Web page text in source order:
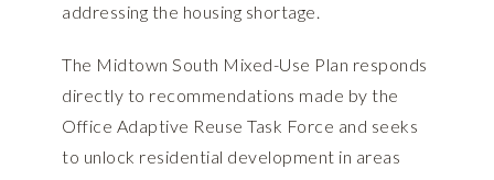
addressing the housing shortage.
The Midtown South Mixed-Use Plan responds
directly to recommendations made by the
Office Adaptive Reuse Task Force and seeks
to unlock residential development in areas